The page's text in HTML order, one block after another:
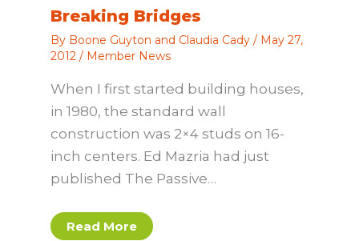
Breaking Bridges
By Boone Guyton and Claudia Cady / May 27,
2012 / Member News
When I first started building houses,
in 1980, the standard wall
construction was 2×4 studs on 16-
inch centers. Ed Mazria had just
published The Passive…
Read More